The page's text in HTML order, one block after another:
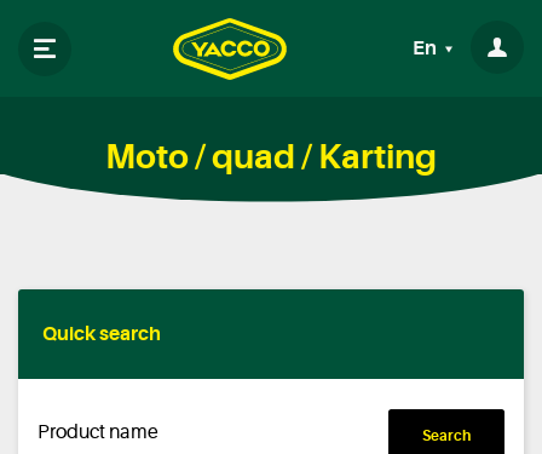
En
Moto / quad / Karting
Quick search
Product name